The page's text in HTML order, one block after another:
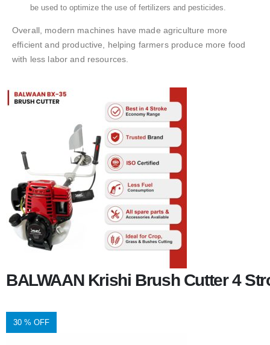
be used to optimize the use of fertilizers and pesticides.
Overall, modern machines have made agriculture more
efficient and productive, helping farmers produce more food
with less labor and resources.
BALWAAN Krishi Brush Cutter 4
30 % OFF